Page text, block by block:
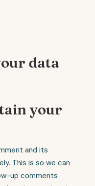
data
your
and its
This is so we can
up comments